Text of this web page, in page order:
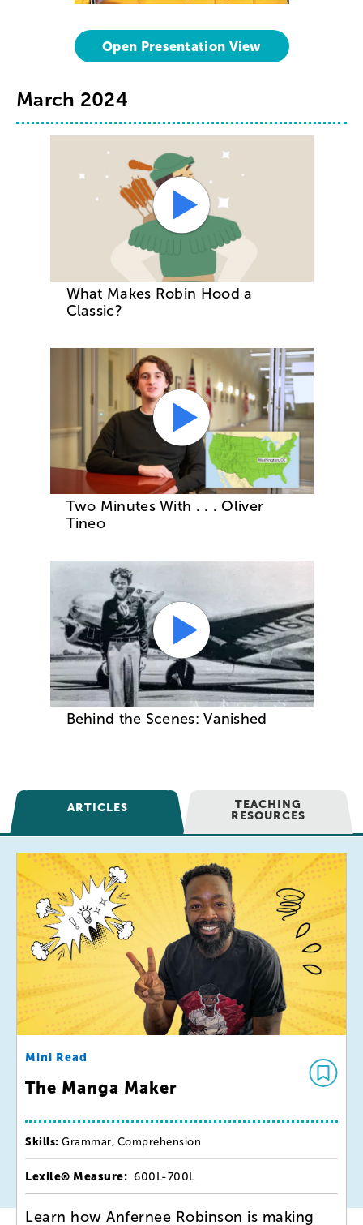
Open Presentation View
March 2024
What Makes Robin Hood a
Classic?
Two Minutes With . . . Oliver
Tineo
Behind the Scenes: Vanished
ARTICLES
TEACHING
RESOURCES
Mini Read
The Manga Maker
Skills: Grammar, Comprehension
Lexile® Measure: 600L-700L
Learn how Anfernee Robinson is making